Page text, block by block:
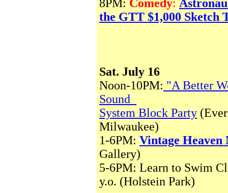
8PM: Comedy:
the GTT $1,000
Sat. July 16
Noon-10PM: "A Better
Sound
System Block Party
Milwaukee)
1-6PM: Vintage
Gallery)
5-6PM: Learn to Swim
y.o. (Holstein Park)